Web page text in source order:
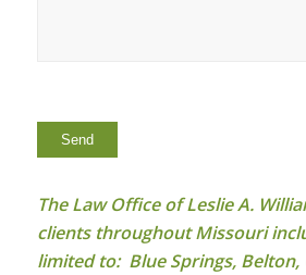
Send
The Law Office of Leslie A.
clients throughout Missouri
limited to: Blue Springs, Belton,